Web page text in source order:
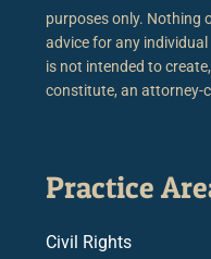
purposes only. Nothing
advice for any
is not intended to
constitute, an attorney-
Practice
Civil Rights